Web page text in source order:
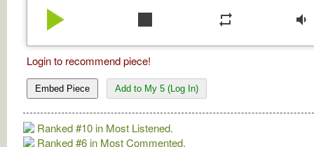
play_arrow stop repeat volume_down
Login to recommend piece!
Embed Piece Add to My 5 (Log In)
Ranked #10 in Most Listened.
Ranked #6 in Most Commented.